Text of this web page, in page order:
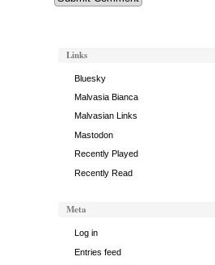
Links
Bluesky
Malvasia Bianca
Malvasian Links
Mastodon
Recently Played
Recently Read
Meta
Log in
Entries feed